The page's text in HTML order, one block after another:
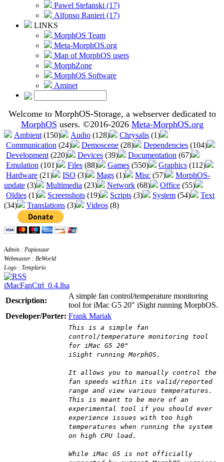
Pawel Stefanski (17)
Alfonso Ranieri (17)
LINKS
MorphOS Team
Meta-MorphOS.org
Map of MorphOS users
MorphZone
MorphOS Software
Aminet
Welcome to MorphOS-Storage, a webserver dedicated to
MorphOS users. ©2016-2026 Meta-MorphOS.org
Ambient (150) Audio (128) Chrysalis (1)
Communication (24) Demoscene (28) Dependencies (104)
Development (220) Devices (39) Documentation (67)
Emulation (101) Files (88) Games (550) Graphics (112)
Hardware (21) ISO (3) Mags (1) Misc (57)
MorphOS-
update (3) Multimedia (23) Network (68) Office (55)
Oldies (1) Screenshots (19) Scripts (3) System (54)
Text
(34)
Translations (3) Videos (8)
Admin : Papiosaur
Webmaster : BeWorld
Logo : Templario
iMacFanCtrl_0.4.lha
Description:
A simple fan control/temperature monitoring
tool for iMac G5 20" iSight running MorphOS.
Developer/Porter: Frank Mariak
This is a simple fan
control/temperature monitoring tool
for iMac G5 20"
iSight running MorphOS.
It allows you to manually control the
fan speeds within its valid/reported
range and view various temperatures.
This is meant to be more of an
experimental tool if you should ever
experience issues with too high
temperatures when running the system
on high CPU load.
While iMac G5 is not officially